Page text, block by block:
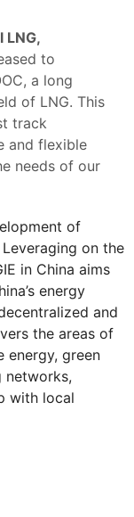
LNG,
to
a long
of LNG. This
track
and flexible
needs of our
of
on the
in China aims
energy
and
the areas of
energy, green
networks,
with local